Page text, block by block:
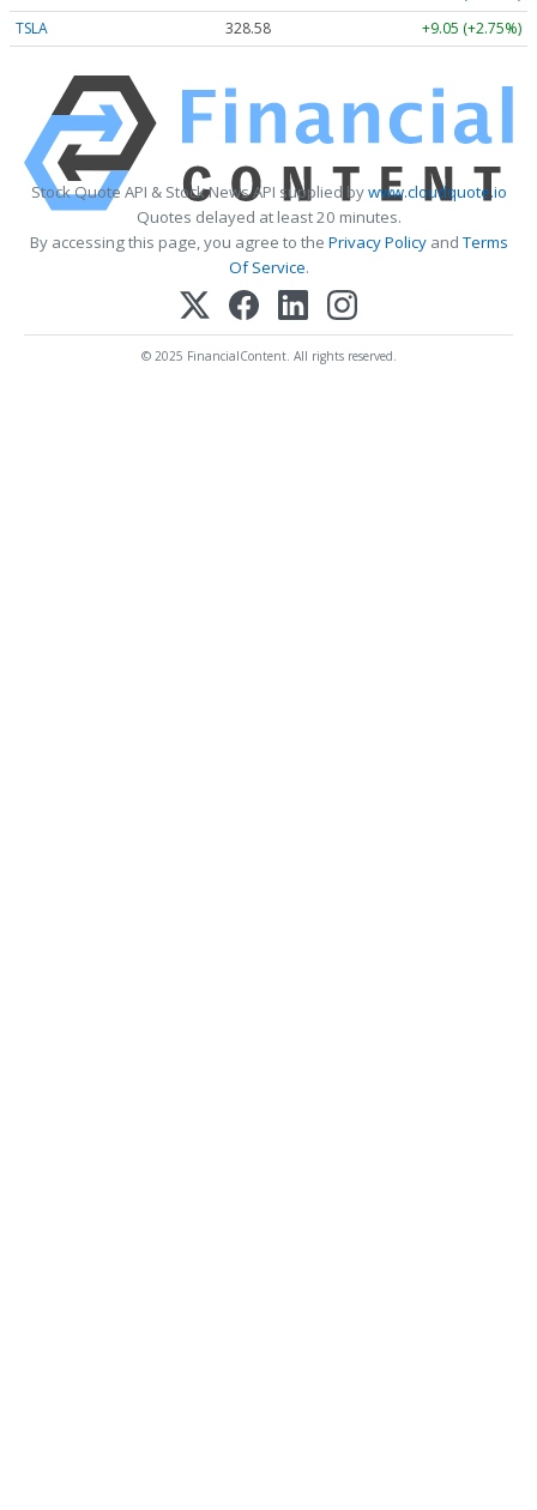
TSLA
328.58 +9.05 (+2.75%)
Stock Quote API & Stock News API supplied bywww.cloudquote.io
Quotes delayed at least 20 minutes.
By accessing this page, you agree to the Privacy PolicyandTerms
Of Service.
© 2025 FinancialContent. All rights reserved.